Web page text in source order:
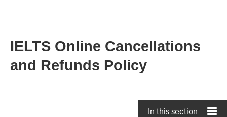
IELTS Online Cancellations
and Refunds Policy
In this section